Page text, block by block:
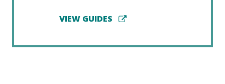
VIEW GUIDES